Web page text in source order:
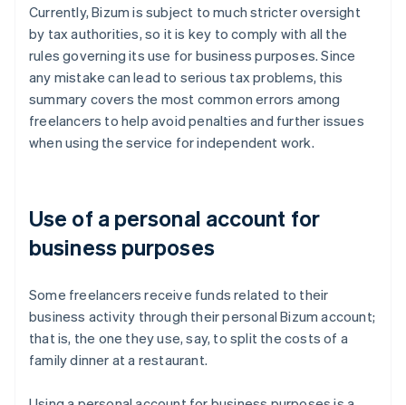
Currently, Bizum is subject to much stricter oversight
by tax authorities, so it is key to comply with all the
rules governing its use for business purposes. Since
any mistake can lead to serious tax problems, this
summary covers the most common errors among
freelancers to help avoid penalties and further issues
when using the service for independent work.
Use of a personal account for
business purposes
Some freelancers receive funds related to their
business activity through their personal Bizum account;
that is, the one they use, say, to split the costs of a
family dinner at a restaurant.